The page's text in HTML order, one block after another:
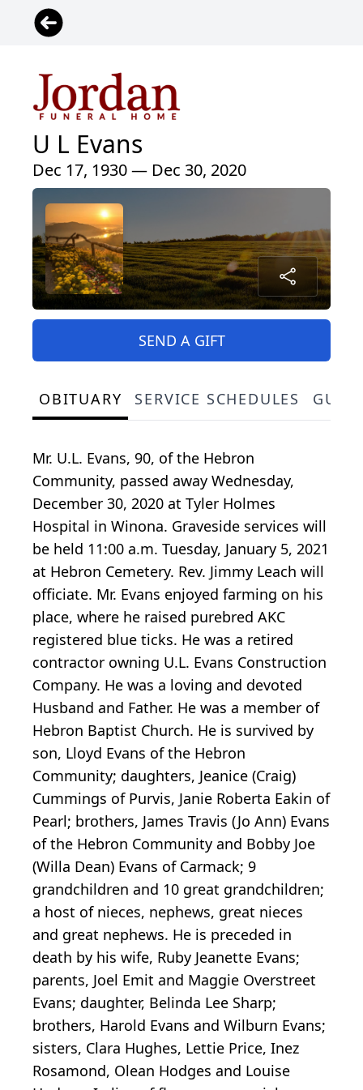
U L Evans
Dec 17, 1930 — Dec 30, 2020
SEND A GIFT
OBITUARY SERVICE SCHEDULES
Mr. U.L. Evans, 90, of the Hebron
Community, passed away Wednesday,
December 30, 2020 at Tyler Holmes
Hospital in Winona. Graveside services will
be held 11:00 a.m. Tuesday, January 5, 2021
at Hebron Cemetery. Rev. Jimmy Leach will
officiate. Mr. Evans enjoyed farming on his
place, where he raised purebred AKC
registered blue ticks. He was a retired
contractor owning U.L. Evans Construction
Company. He was a loving and devoted
Husband and Father. He was a member of
Hebron Baptist Church. He is survived by
son, Lloyd Evans of the Hebron
Community; daughters, Jeanice (Craig)
Cummings of Purvis, Janie Roberta Eakin of
Pearl; brothers, James Travis (Jo Ann) Evans
of the Hebron Community and Bobby Joe
(Willa Dean) Evans of Carmack; 9
grandchildren and 10 great grandchildren;
a host of nieces, nephews, great nieces
and great nephews. He is preceded in
death by his wife, Ruby Jeanette Evans;
parents, Joel Emit and Maggie Overstreet
Evans; daughter, Belinda Lee Sharp;
brothers, Harold Evans and Wilburn Evans;
sisters, Clara Hughes, Lettie Price, Inez
Rosamond, Olean Hodges and Louise